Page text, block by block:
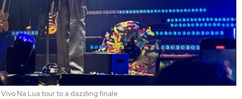
Na Lua tour to a dazzling finale